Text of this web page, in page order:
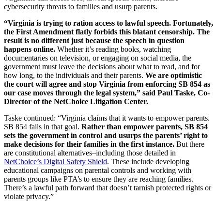
cybersecurity threats to families and usurp parents.
“Virginia is trying to ration access to lawful speech. Fortunately,
the First Amendment flatly forbids this blatant censorship. The
result is no different just because the speech in question
happens online. Whether it’s reading books, watching
documentaries on television, or engaging on social media, the
government must leave the decisions about what to read, and for
how long, to the individuals and their parents. We are optimistic
the court will agree and stop Virginia from enforcing SB 854 as
our case moves through the legal system,” said Paul Taske, Co-
Director of the NetChoice Litigation Center.
Taske continued: “Virginia claims that it wants to empower parents.
SB 854 fails in that goal. Rather than empower parents, SB 854
sets the government in control and usurps the parents’ right to
make decisions for their families in the first instance. But there
are constitutional alternatives–including those detailed in
NetChoice’s Digital Safety Shield. These include developing
educational campaigns on parental controls and working with
parents groups like PTA’s to ensure they are reaching families.
There’s a lawful path forward that doesn’t tarnish protected rights or
violate privacy.”